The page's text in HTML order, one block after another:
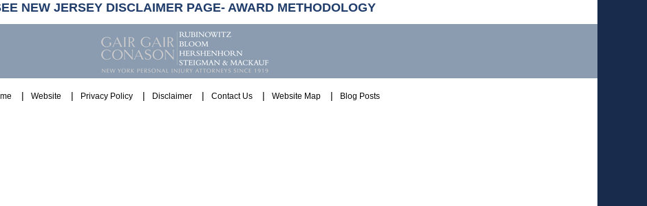
NEW JERSEY DISCLAIMER PAGE- AWARD METHODOLOGY
Website Privacy Policy Disclaimer Contact Us Website Map Blog Posts